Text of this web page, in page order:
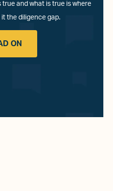
and what is true is where
it the diligence gap.
ON